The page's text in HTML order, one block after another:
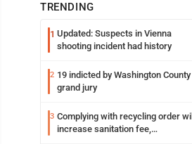
TRENDING
1 Updated: Suspects in Vienna
shooting incident had history
2 19 indicted by Washington County
grand jury
3 Complying with recycling order will
increase sanitation fee,